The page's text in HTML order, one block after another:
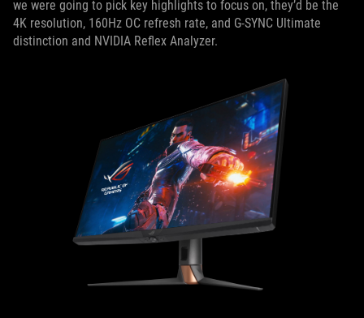
we were going to pick key highlights to focus on, they’d be the
4K resolution, 160Hz OC refresh rate, and G-SYNC Ultimate
distinction and NVIDIA Reflex Analyzer.